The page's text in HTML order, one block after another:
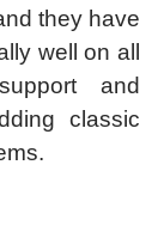
they have
well on all
and
classic